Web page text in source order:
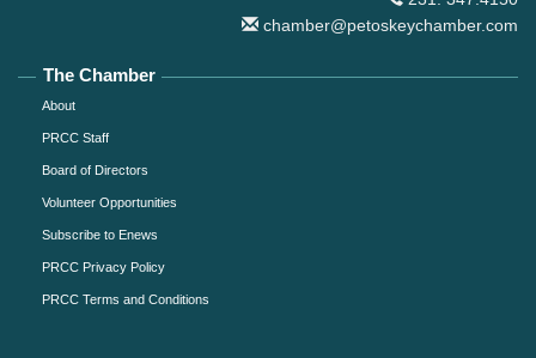
chamber@petoskeychamber.com
The Chamber
About
PRCC Staff
Board of Directors
Volunteer Opportunities
Subscribe to Enews
PRCC Privacy Policy
PRCC Terms and Conditions